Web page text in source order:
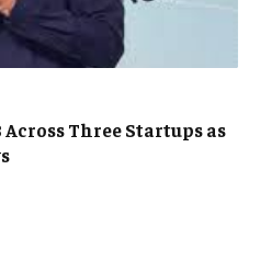
Across Three Startups as